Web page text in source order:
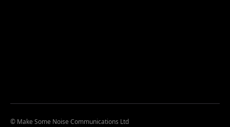
© Make Some Noise Communications Ltd